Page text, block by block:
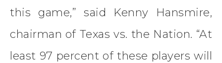
this game,” said Kenny Hansmire,
chairman of Texas vs. the Nation. “At
least 97 percent of these players will